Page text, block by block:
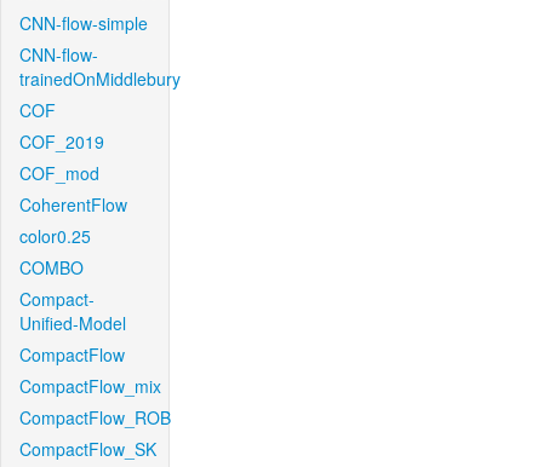
CNN-flow-simple
CNN-flow-
trainedOnMiddlebury
COF
COF_2019
COF_mod
CoherentFlow
color0.25
COMBO
Compact-
Unified-Model
CompactFlow
CompactFlow_mix
CompactFlow_ROB
CompactFlow_SK